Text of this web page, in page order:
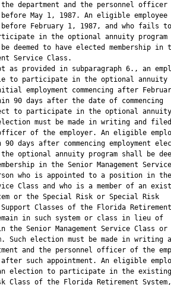
department and the personnel officer
May 1, 1987. An eligible employee
February 1, 1987, and who fails
in the optional annuity program
deemed to have elected membership in
Service Class.
as provided in subparagraph 6., an
to participate in the optional annuity
employment commencing after
90 days after the date of commencing
to participate in the optional annuity
must be made in writing and
of the employer. An eligible
90 days after commencing employment
optional annuity program shall be
in the Senior Management
who is appointed to a position in
Class and who is a member of an
or the Special Risk or Special Risk
Classes of the Florida
in such system or class in lieu of
the Senior Management Service Class or
Such election must be made in writing
and the personnel officer of the
such appointment. An eligible
election to participate in the
Class of the Florida Retirement